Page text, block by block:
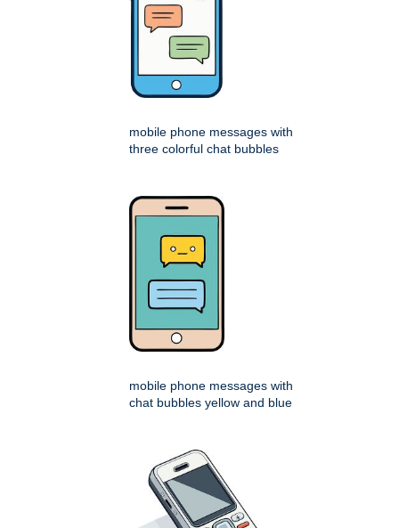
mobile phone messages with
three colorful chat bubbles
mobile phone messages with
chat bubbles yellow and blue